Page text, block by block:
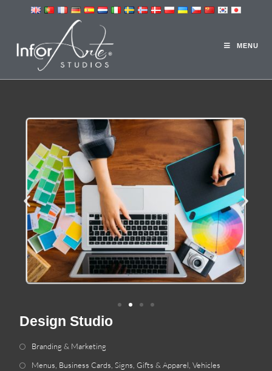
MENU
DESIGN STUDIO
Design Studio
Branding & Marketing
Menus Business Cards ,Signs ,Gifts &Apparel ,Vehicles